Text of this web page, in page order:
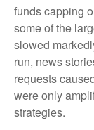
funds capping
some of the
slowed
run, news
requests
were only
strategies.